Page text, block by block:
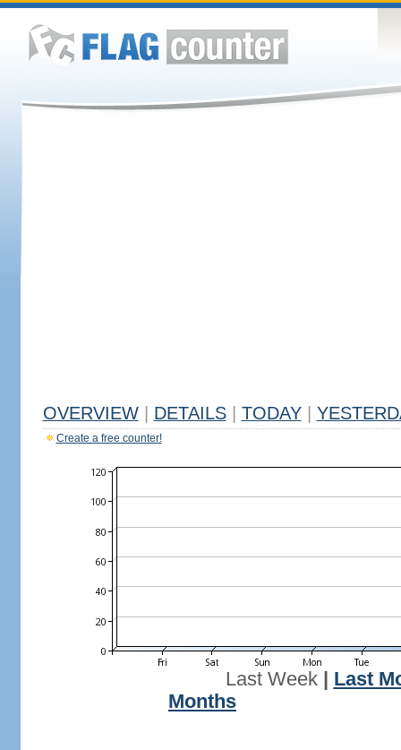
OVERVIEW DETAILS TODAY
Create a free counter!
Last Week| Last
Months